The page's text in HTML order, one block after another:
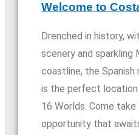
Welcome to
Drenched in history,
scenery and sparkling
coastline, the Spanish
is the perfect
16 Worlds. Come
opportunity that